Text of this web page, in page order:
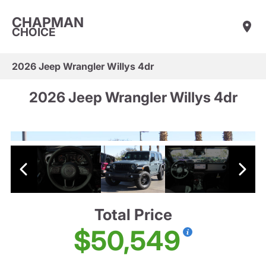
CHAPMAN
CHOICE
2026 Jeep Wrangler Willys 4dr
2026 Jeep Wrangler Willys 4dr
Total Price
$50,549